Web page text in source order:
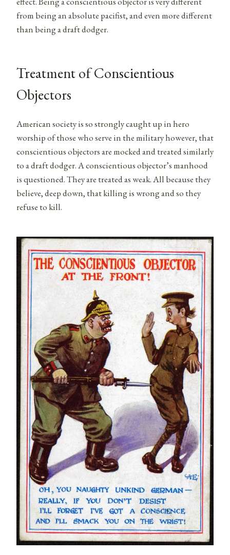
from being an absolute pacifist, and even more different
than being a draft dodger.
Treatment of Conscientious
Objectors
American society is so strongly caught up in hero
worship of those who serve in the military however, that
conscientious objectors are mocked and treated similarly
to a draft dodger. A conscientious objector’s manhood
is questioned. They are treated as weak. All because they
believe, deep down, that killing is wrong and so they
refuse to kill.